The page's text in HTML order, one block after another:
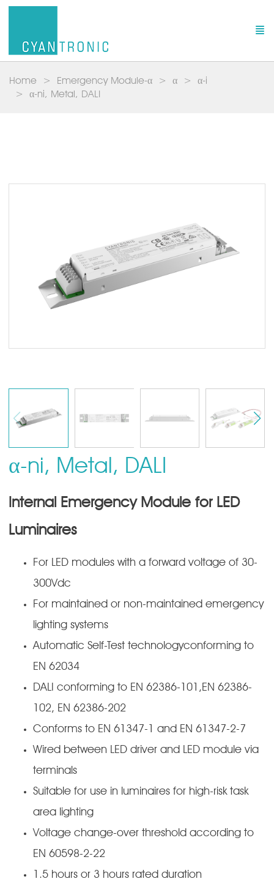
Home Emergency Module-α α
α-i
α-ni, Metal, DALI
α-ni, Metal, DALI
Internal Emergency Module for LED
Luminaires
For LED modules with a forward voltage of 30-
300Vdc
For maintained or non-maintained emergency
lighting systems
Automatic Self-Test technologyconforming to
EN 62034
DALI conforming to EN 62386-101,EN 62386-
102, EN 62386-202
Conforms to EN 61347-1 and EN 61347-2-7
Wired between LED driver and LED module via
terminals
Suitable for use in luminaires for high-risk task
area lighting
Voltage change-over threshold according to
EN 60598-2-22
1.5 hours or 3 hours rated duration